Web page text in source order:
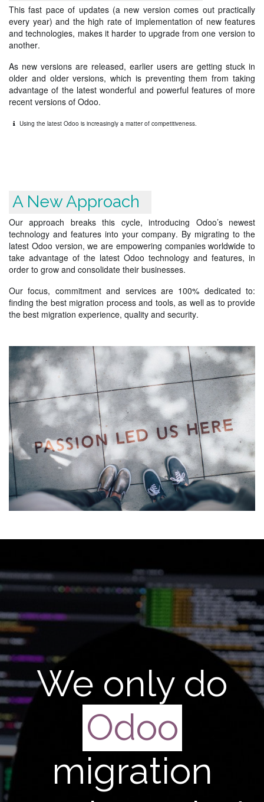
This fast pace of updates (a new version comes out practically
every year) and the high rate of implementation of new features
and technologies, makes it harder to upgrade from one version to
another.
As new versions are released, earlier users are getting stuck in
older and older versions, which is preventing them from taking
advantage of the latest wonderful and powerful features of more
recent versions of Odoo.
Using the latest Odoo is increasingly a matter of competitiveness.
A New Approach
Our approach breaks this cycle, introducing Odoo’s newest
technology and features into your company. By migrating to the
latest Odoo version, we are empowering companies worldwide to
take advantage of the latest Odoo technology and features, in
order to grow and consolidate their businesses.
Our focus, commitment and services are 100% dedicated to:
finding the best migration process and tools, as well as to provide
the best migration experience, quality and security.
We only do
Odoo
migration